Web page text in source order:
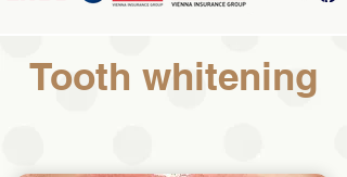
Tooth whitening